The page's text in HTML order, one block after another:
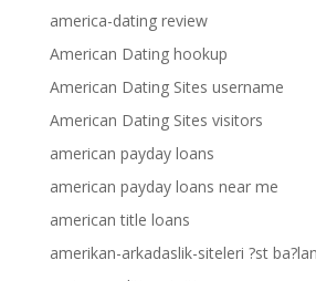
america-dating review
American Dating hookup
American Dating Sites username
American Dating Sites visitors
american payday loans
american payday loans near me
american title loans
amerikan-arkadaslik-siteleri ?st